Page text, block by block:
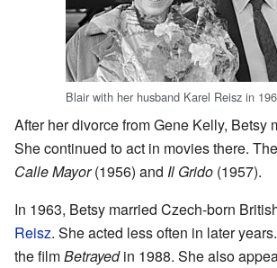
Blair with her husband Karel Reisz in
After her divorce from Gene Kelly, Betsy
She continued to act in movies there.
Calle Mayor(1956) and Il Grido (1957).
In 1963, Betsy married Czech-born
Reisz. She acted less often in later
the filmBetrayedin 1988. She also